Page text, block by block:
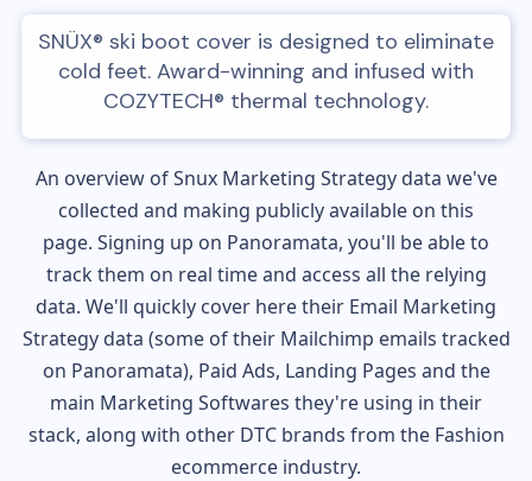
SNÜX® ski boot cover is designed to eliminate
cold feet. Award-winning and infused with
COZYTECH® thermal technology.
An overview ofSnuxMarketing Strategy data we've
collected and making publicly available on this
page. Signing up on Panoramata, you'll be able to
track them on real time and access all the relying
data. We'll quickly cover here their Email Marketing
Strategy data (some of their Mailchimp emails tracked
on Panoramata), Paid Ads, Landing Pages and the
main Marketing Softwares they're using in their
stack, along with other DTC brands from the Fashion
ecommerce industry.